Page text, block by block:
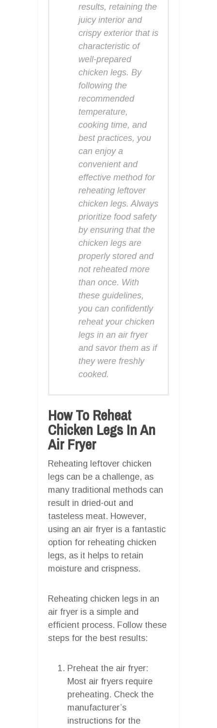
results, retaining the
juicy interior and
crispy exterior that is
characteristic of
well-prepared
chicken legs. By
following the
recommended
temperature,
cooking time, and
best practices, you
can enjoy a
convenient and
effective method for
reheating leftover
chicken legs. Always
prioritize food safety
by ensuring that the
chicken legs are
properly stored and
not reheated more
than once. With
these guidelines,
you can confidently
reheat your chicken
legs in an air fryer
and savor them as if
they were freshly
cooked.
How To Reheat
Chicken Legs In An
Air Fryer
Reheating leftover chicken
legs can be a challenge, as
many traditional methods can
result in dried-out and
tasteless meat. However,
using an air fryer is a fantastic
option for reheating chicken
legs, as it helps to retain
moisture and crispness.
Reheating chicken legs in an
air fryer is a simple and
efficient process. Follow these
steps for the best results:
Preheat the air fryer:
Most air fryers require
preheating. Check the
manufacturer’s
instructions for the